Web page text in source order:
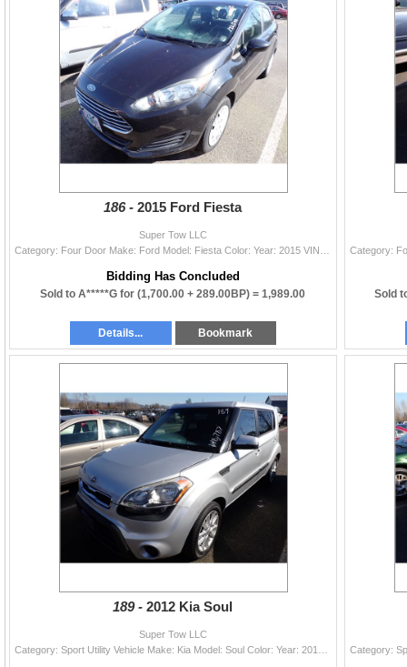
186 -2015 Ford Fiesta
Super Tow LLC
Bidding Has Concluded
Sold to A*****G for(1,700.00 + 289.00BP) =1,989.00
Details... Bookmark
Sold
189 -2012 Kia Soul
Super Tow LLC